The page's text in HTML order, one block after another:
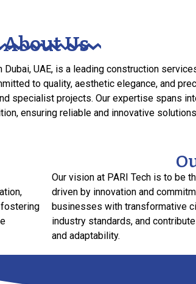
About Us
UAE, is a leading construction
to quality, aesthetic elegance, and
specialist projects. Our expertise spans
ensuring reliable and innovative
Our vision at PARI Tech is to be
driven by innovation and
businesses with transformative
industry standards, and
and adaptability.